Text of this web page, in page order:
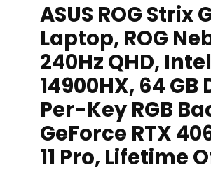
ASUS ROG Strix
Laptop, ROG
240Hz QHD,
14900HX, 64 GB
Per-Key RGB
GeForce RTX
11 Pro, Lifetime